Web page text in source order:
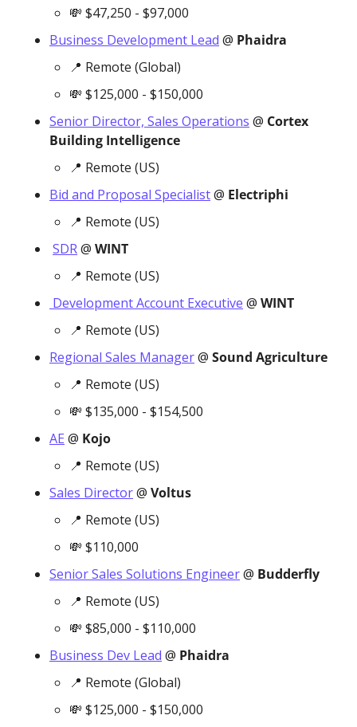
💸 $47,250 - $97,000
Business Development Lead @ Phaidra
📍 Remote (Global)
💸 $125,000 - $150,000
Senior Director, Sales Operations @ Cortex
Building Intelligence
📍 Remote (US)
Bid and Proposal Specialist @ Electriphi
📍 Remote (US)
SDR @ WINT
📍 Remote (US)
Development Account Executive @ WINT
📍 Remote (US)
Regional Sales Manager @ Sound Agriculture
📍 Remote (US)
💸 $135,000 - $154,500
AE @ Kojo
📍 Remote (US)
Sales Director @ Voltus
📍 Remote (US)
💸 $110,000
Senior Sales Solutions Engineer @ Budderfly
📍 Remote (US)
💸 $85,000 - $110,000
Business Dev Lead @ Phaidra
📍 Remote (Global)
💸 $125,000 - $150,000